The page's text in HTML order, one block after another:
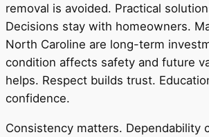
removal is avoided. Practical
Decisions stay with homeowners.
North Caroline are long-term
condition affects safety and future
helps. Respect builds trust.
confidence.
Consistency matters. Dependability